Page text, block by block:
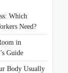
Which
Need?
in
Guide
Body Usually